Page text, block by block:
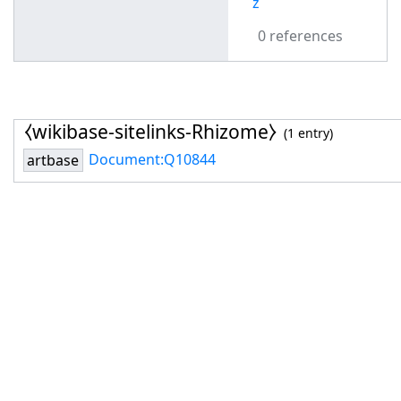
0 references
⧼wikibase-sitelinks-Rhizome⧽ (1 entry)
artbase Document:Q10844